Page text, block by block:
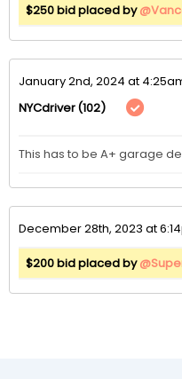
$250 bid placed by
January 2nd, 2024 at
NYCdriver(102)
This has to be A+ garage
December 28th, 2023 at
$200 bid placed by